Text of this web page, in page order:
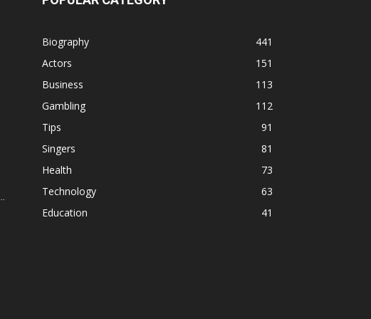
Biography
441
Actors
151
Business
113
Gambling
112
Tips
91
Singers
81
Health
73
Technology
63
Education
41